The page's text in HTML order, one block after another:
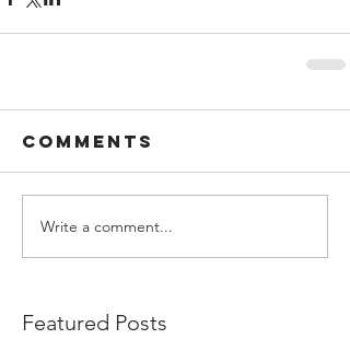
Comments
Write a comment...
Featured Posts